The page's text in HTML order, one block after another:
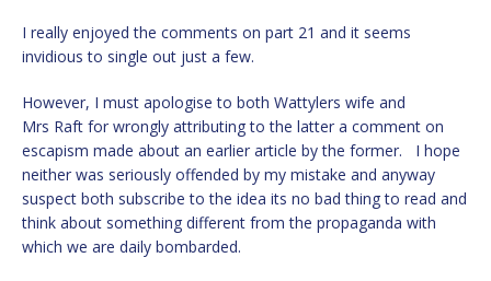
I really enjoyed the comments on part 21 and it seems
invidious to single out just a few.
However, I must apologise to both Wattylers wife and
Mrs Raft for wrongly attributing to the latter a comment on
escapism made about an earlier article by the former. I hope
neither was seriously offended by my mistake and anyway
suspect both subscribe to the idea its no bad thing to read and
think about something different from the propaganda with
which we are daily bombarded.